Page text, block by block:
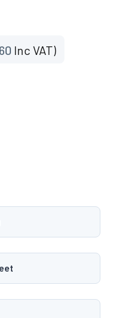
Inc VAT)